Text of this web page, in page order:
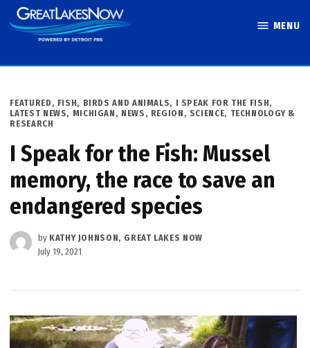
Skip
to
MENU
POSTED
IN
FEATURED , FISH, BIRDS AND ANIMALS, I SPEAK FOR THE FISH,
LATEST NEWS, MICHIGAN , NEWS , REGION , SCIENCE, TECHNOLOGY &
RESEARCH
I Speak for the Fish: Mussel
memory, the race to save an
endangered species
by KATHY JOHNSON, GREAT LAKES NOW
July 19, 2021